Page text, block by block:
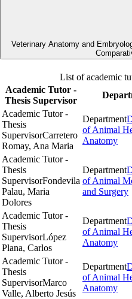
Veterinary Anatomy and
List of academic
Academic Tutor -
Thesis Supervisor
Academic Tutor -
Thesis
SupervisorCarretero
Romay, Ana Maria
Department
of Animal
Anatomy
Academic Tutor -
Thesis
SupervisorFondevila
Palau, Maria
Dolores
Department
of Animal
and Surgery
Academic Tutor -
Thesis
SupervisorLópez
Plana, Carlos
Department
of Animal
Anatomy
Academic Tutor -
Thesis
SupervisorMarco
Valle, Alberto Jesús
Department
of Animal
Anatomy